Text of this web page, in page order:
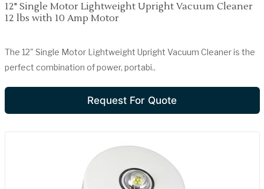
12" Single Motor Lightweight Upright Vacuum Cleaner
12 lbs with 10 Amp Motor
The 12" Single Motor Lightweight Upright Vacuum Cleaner is the
perfect combination of power, portabi..
Request For Quote